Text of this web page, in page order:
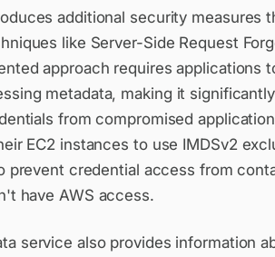
additional security measures
like Server-Side Request
approach requires applications
metadata, making it
from compromised
EC2 instances to use IMDSv2
prevent credential access from
have AWS access.
service also provides information